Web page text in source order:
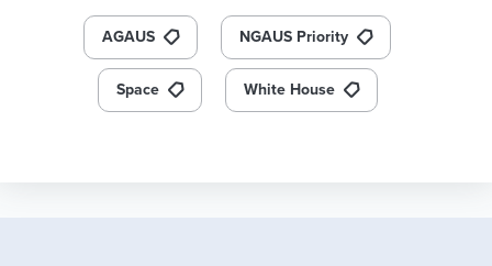
AGAUS NGAUS Priority
Space White House